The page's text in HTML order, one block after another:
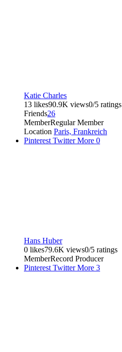
Katie Charles
13 likes90.9K views0/5 ratings
Friends26
MemberRegular Member
Location Paris, Frankreich
Pinterest TwitterMore 0
Hans Huber
0 likes79.6K views0/5 ratings
MemberRecord Producer
Pinterest TwitterMore 3